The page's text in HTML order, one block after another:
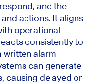
and the
actions. It aligns
operational
consistently to
written alarm
can generate
causing delayed or